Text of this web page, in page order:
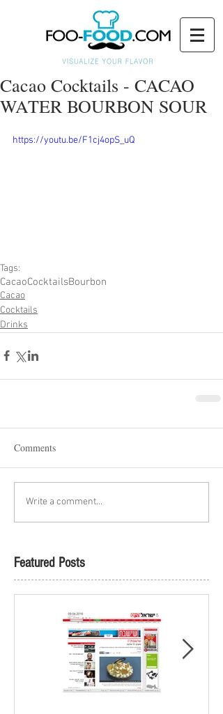
Cacao Cocktails - CACAO
WATER BOURBON SOUR
https://youtu.be/F1cj4opS_uQ
Tags:
CacaoCocktailsBourbon
Cacao
Cocktails
Drinks
Comments
Write a comment...
Featured Posts